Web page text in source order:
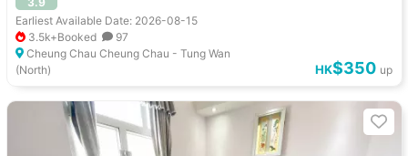
Earliest Available Date: 2026-08-15
3.5k+Booked
97
Cheung Chau Cheung Chau - Tung Wan
(North)
HK$350 up